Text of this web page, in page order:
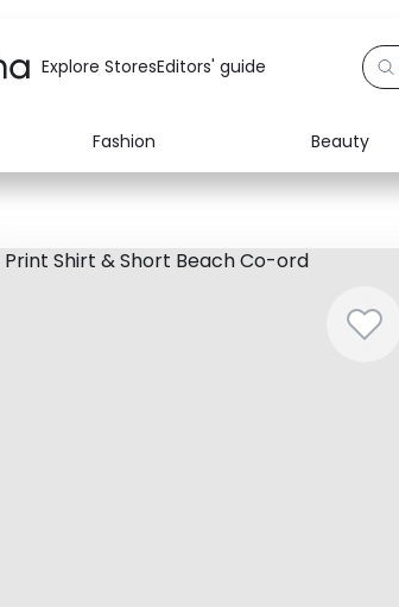
Explore StoresEditors' guide
Fashion Beauty
Baby & Kids